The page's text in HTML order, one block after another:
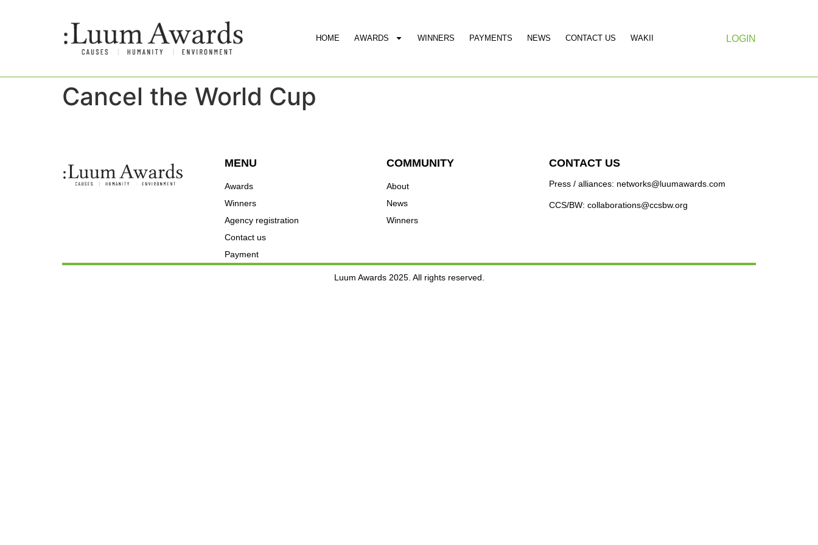
HOME AWARDS WINNERS PAYMENTS NEWS CONTACT US WAKII LOGIN
Cancel the World Cup
MENU
Awards
Winners
Agency registration
Contact us
Payment
COMMUNITY
About
News
Winners
CONTACT US
Press / alliances: networks@luumawards.com
CCS/BW: collaborations@ccsbw.org
Luum Awards 2025. All rights reserved.